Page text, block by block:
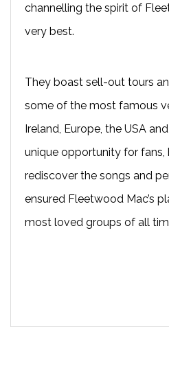
channelling the spirit of
very best.
They boast sell-out tours
some of the most famous
Ireland, Europe, the USA
unique opportunity for fans,
rediscover the songs and
ensured Fleetwood Mac’s
most loved groups of all